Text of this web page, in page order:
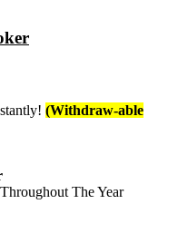
(Withdraw-able
Throughout The Year